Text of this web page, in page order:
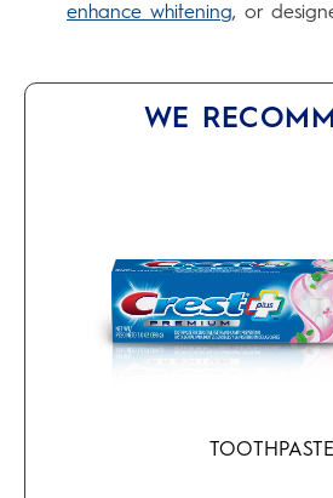
enhance whitening, or
WE
TOOTHPASTE